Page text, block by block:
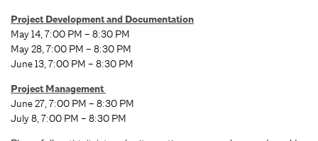
Project Development and Documentation
May 14, 7:00 PM – 8:30 PM
May 28, 7:00 PM – 8:30 PM
June 13, 7:00 PM – 8:30 PM
Project Management
June 27, 7:00 PM – 8:30 PM
July 8, 7:00 PM – 8:30 PM